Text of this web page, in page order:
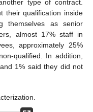
type of contract.
their qualification inside
themselves as senior
almost 17% staff in
approximately 25%
qualified. In addition,
1% said they did not